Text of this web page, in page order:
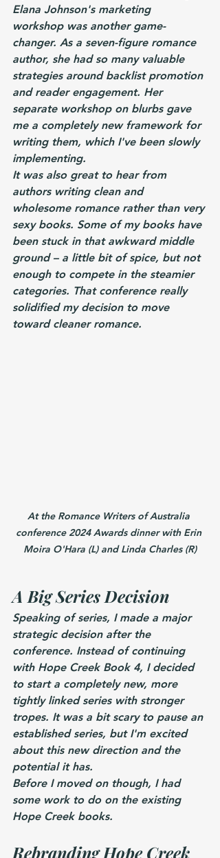
Elana Johnson's marketing
workshop was another game-
changer. As a seven-figure romance
author, she had so many valuable
strategies around backlist promotion
and reader engagement. Her
separate workshop on blurbs gave
me a completely new framework for
writing them, which I've been slowly
implementing.
It was also great to hear from
authors writing clean and
wholesome romance rather than very
sexy books. Some of my books have
been stuck in that awkward middle
ground – a little bit of spice, but not
enough to compete in the steamier
categories. That conference really
solidified my decision to move
toward cleaner romance.
At the Romance Writers of Australia
conference 2024 Awards dinner with Erin
Moira O'Hara (L) and Linda Charles (R)
A Big Series Decision
Speaking of series, I made a major
strategic decision after the
conference. Instead of continuing
with Hope Creek Book 4, I decided
to start a completely new, more
tightly linked series with stronger
tropes. It was a bit scary to pause an
established series, but I'm excited
about this new direction and the
potential it has.
Before I moved on though, I had
some work to do on the existing
Hope Creek books.
Rebranding Hope Creek